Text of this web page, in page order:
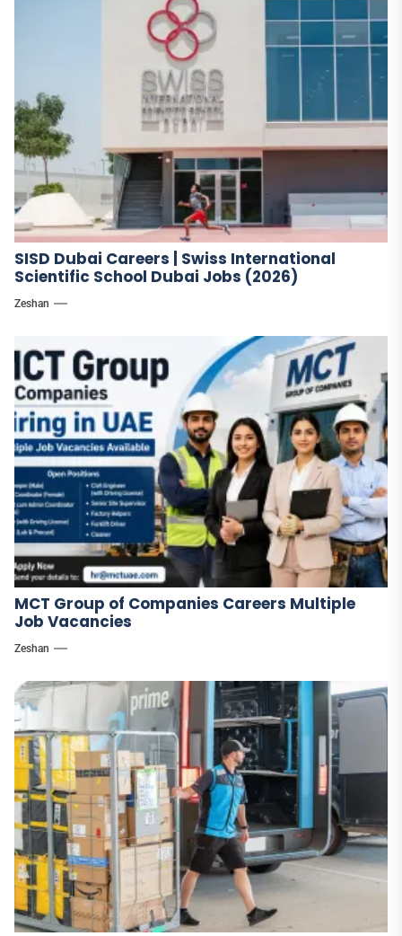
SISD Dubai Careers | Swiss International
Scientific School Dubai Jobs (2026)
Zeshan
MCT Group of Companies Careers Multiple
Job Vacancies
Zeshan